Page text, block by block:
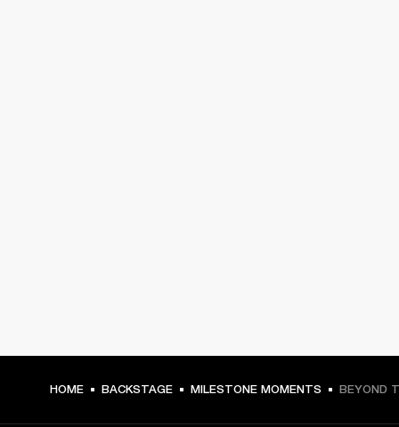
HOME BACKSTAGE MILESTONE MOMENTS BEYOND